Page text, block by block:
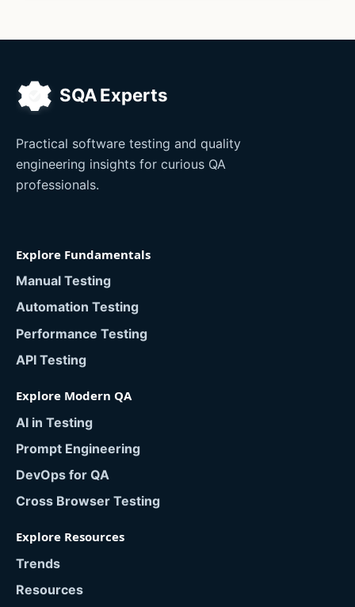
Practical software testing and quality
engineering insights for curious QA
professionals.
Explore Fundamentals
Manual Testing
Automation Testing
Performance Testing
API Testing
Explore Modern QA
AI in Testing
Prompt Engineering
DevOps for QA
Cross Browser Testing
Explore Resources
Trends
Resources